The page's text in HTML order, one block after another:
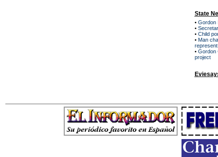
State
• Gordon
•
• Child
• Man
• Gordon
project